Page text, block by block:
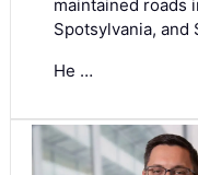
maintained roads
Spotsylvania, and
He …